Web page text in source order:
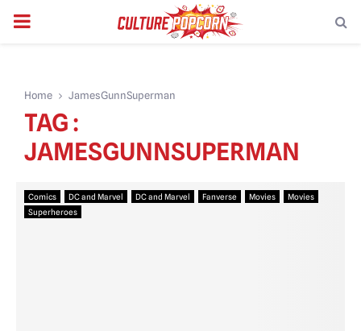
PRIMARY
Home JamesGunnSuperman
TAG :
JAMESGUNNSUPERMAN
Comics DC and Marvel DC and Marvel Fanverse Movies
Movies
Superheroes